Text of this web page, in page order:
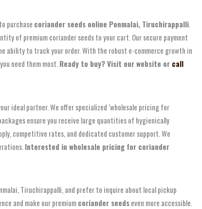
purchase coriander seeds online Ponmalai, Tiruchirappalli.
of premium coriander seeds to your cart. Our secure payment
ability to track your order. With the robust e-commerce growth in
need them most.Ready to buy? Visit our website or call
ideal partner. We offer specialized ‘wholesale pricing for
ensure you receive large quantities of hygienically
competitive rates, and dedicated customer support. We
Interested in wholesale pricing for coriander
Tiruchirappalli, and prefer to inquire about local pickup
and make our premiumcoriander seedseven more accessible.